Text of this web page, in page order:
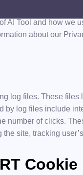
one of our main
AI Tool and how we
about our
log files. These
by log files include
number of clicks.
site, tracking
Cookie